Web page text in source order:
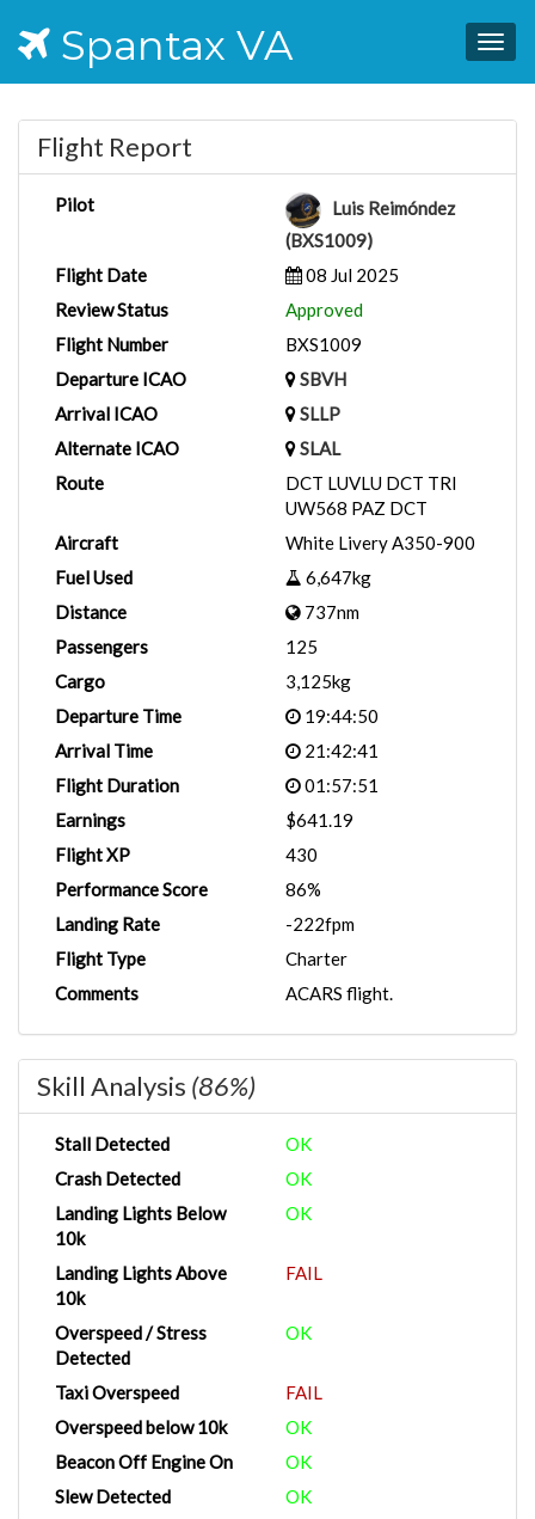
Spantax VA
Flight Report
Pilot
Luis Reimóndez
(BXS1009)
Flight Date
08 Jul 2025
Review Status
Approved
Flight Number
BXS1009
Departure ICAO
SBVH
Arrival ICAO
SLLP
Alternate ICAO
SLAL
Route
DCT LUVLU DCT TRI
UW568 PAZ DCT
Aircraft
White Livery A350-900
Fuel Used
6,647kg
Distance
737nm
Passengers
125
Cargo
3,125kg
Departure Time
19:44:50
Arrival Time
21:42:41
Flight Duration
01:57:51
Earnings
$641.19
Flight XP
430
Performance Score
86%
Landing Rate
-222fpm
Flight Type
Charter
Comments
ACARS flight.
Skill Analysis (86%)
Stall Detected
OK
Crash Detected
OK
Landing Lights Below
10k
OK
Landing Lights Above
10k
FAIL
Overspeed / Stress
Detected
OK
Taxi Overspeed
FAIL
Overspeed below 10k
OK
Beacon Off Engine On
OK
Slew Detected
OK